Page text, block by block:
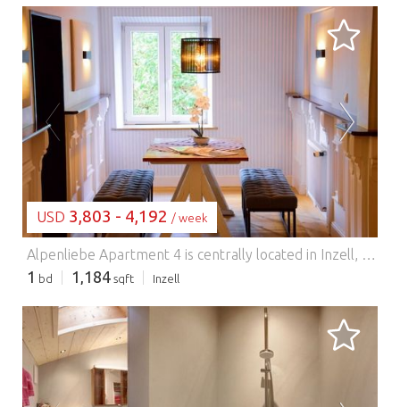
LOADING...
USD 3,803 - 4,192 / week
Alpenliebe Apartment 4 is centrally located in Inzell, yet in a quiet area. The apartment was newly furnished in 2020 and features exclusive amenities, including a sauna, whirlpool, and balcony. It is 110 square meters and can accommodate up to six people. Ideal for hikers, bikers, and those seeking relaxation. A breakfast buffet with fresh, regional products is served daily in the restaurant. For stays of three nights or more, the Chiemgau Card is included, granting free admission to numerous attractions and free use of mountain lifts and public transportation. Restaurants, a grocery store, a doctor's office, ice cream parlors, and the tourist information office for planning activities are all within easy walking distance.
1 bd 1,184 sqft Inzell